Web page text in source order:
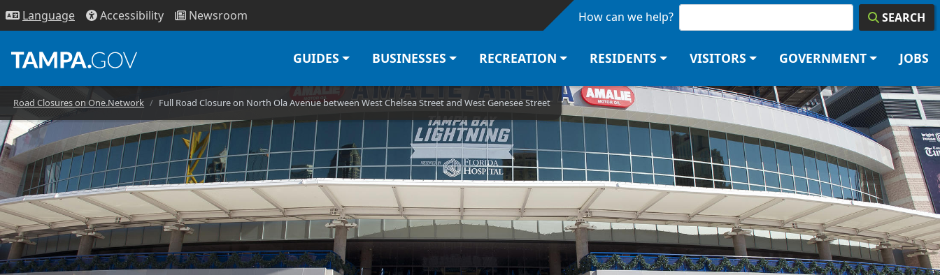
Skip to main content
Language Accessibility Newsroom How can we help? SEARCH
GUIDES BUSINESSES RECREATION RESIDENTS VISITORS GOVERNMENT JOBS
Road Closures on One.Network Full Road Closure on North Ola Avenue between West Chelsea Street and West Genesee Street